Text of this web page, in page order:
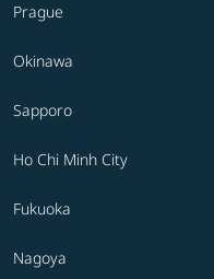
Prague
Okinawa
Sapporo
Ho Chi Minh City
Fukuoka
Nagoya